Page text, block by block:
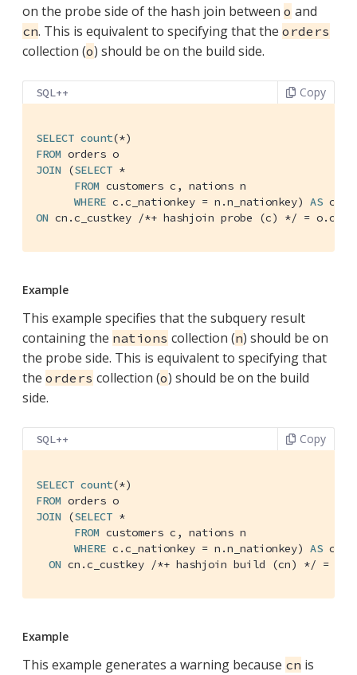
on the probe side of the hash join between o and
cn. This is equivalent to specifying that the orders
collection (o) should be on the build side.
SQL++ Copy
SELECT count
FROM
JOIN (SELECT *
FROM customers c, nations n
WHERE c.c_nationkey = n.n_nationkey) AS
ON cn.c_custkey /*+ hashjoin probe (c) */ =
Example
This example specifies that the subquery result
containing the nations collection (n) should be on
the probe side. This is equivalent to specifying that
the orders collection (o) should be on the build
side.
SQL++ Copy
SELECT count
FROM
JOIN (SELECT *
FROM customers c, nations n
WHERE c.c_nationkey = n.n_nationkey) AS cn
ON cn.c_custkey /*+ hashjoin build (cn) */ =
Example
This example generates a warning because cn is